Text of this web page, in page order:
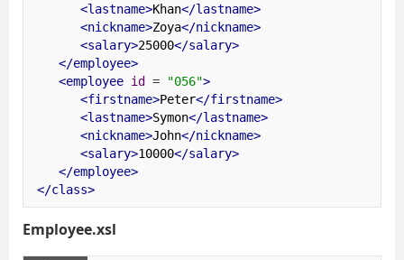
<lastname>Khan</lastname>
<nickname>Zoya</nickname>
<salary>25000</salary>
</employee>
<employee id = "056">
<firstname>Peter</firstname>
<lastname>Symon</lastname>
<nickname>John</nickname>
<salary>10000</salary>
</employee>
</class>
Employee.xsl